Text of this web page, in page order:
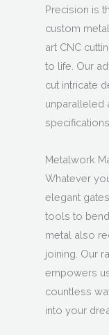
Precision is
custom
art CNC
to life. Our
cut intricate
unparalleled
Metalwork
Whatever
elegant
tools to
metal also
joining. Our
empowers
countless
into your